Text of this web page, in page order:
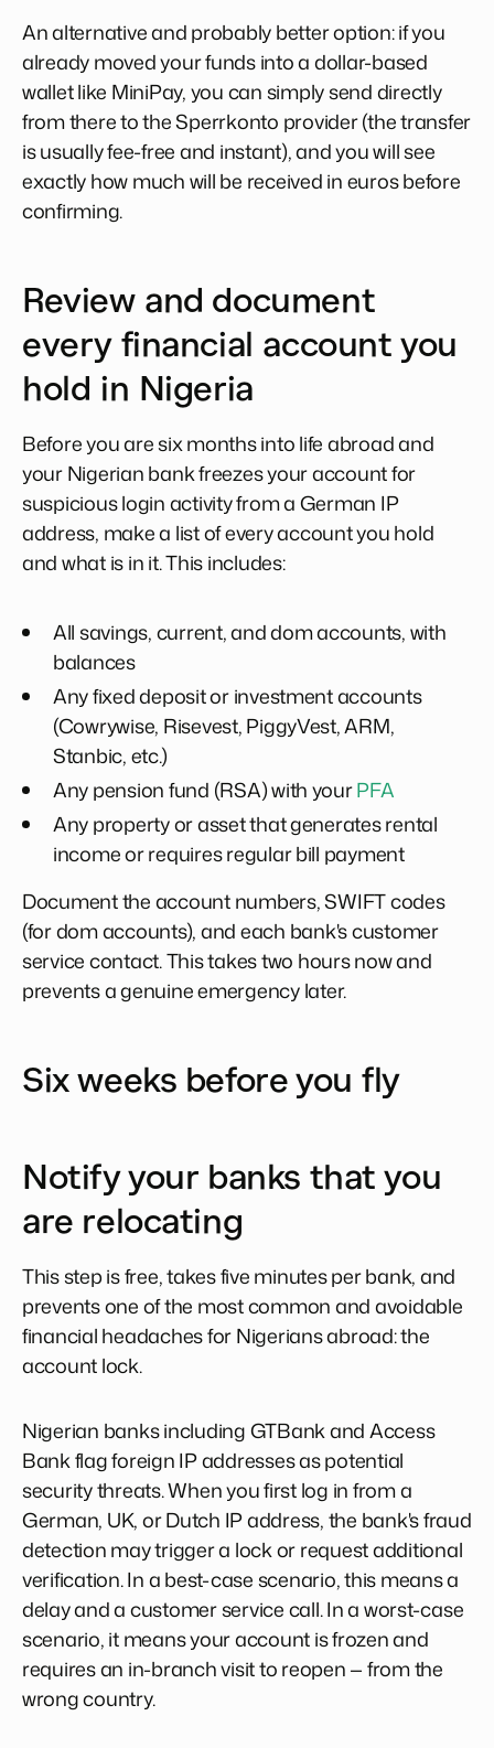
An alternative and probably better option: if you
already moved your funds into a dollar-based
wallet like MiniPay, you can simply send directly
from there to the Sperrkonto provider (the transfer
is usually fee-free and instant), and you will see
exactly how much will be received in euros before
confirming.
Review and document
every financial account you
hold in Nigeria
Before you are six months into life abroad and
your Nigerian bank freezes your account for
suspicious login activity from a German IP
address, make a list of every account you hold
and what is in it. This includes:
All savings, current, and dom accounts, with
balances
Any fixed deposit or investment accounts
(Cowrywise, Risevest, PiggyVest, ARM,
Stanbic, etc.)
Any pension fund (RSA) with yourPFA
Any property or asset that generates rental
income or requires regular bill payment
Document the account numbers, SWIFT codes
(for dom accounts), and each bank's customer
service contact. This takes two hours now and
prevents a genuine emergency later.
Six weeks before you fly
Notify your banks that you
are relocating
This step is free, takes five minutes per bank, and
prevents one of the most common and avoidable
financial headaches for Nigerians abroad: the
account lock.
Nigerian banks including GTBank and Access
Bank flag foreign IP addresses as potential
security threats. When you first log in from a
German, UK, or Dutch IP address, the bank's fraud
detection may trigger a lock or request additional
verification. In a best-case scenario, this means a
delay and a customer service call. In a worst-case
scenario, it means your account is frozen and
requires an in-branch visit to reopen — from the
wrong country.